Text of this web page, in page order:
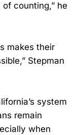
counting,” he
makes their
Stepman
system
remain
when